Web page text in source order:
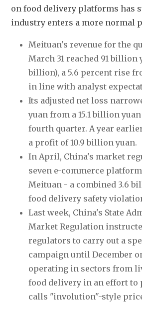
on food delivery platforms has
industry enters a more normal
Meituan's revenue for the
March 31 reached 91 billion
billion), a 5.6 percent rise
in line with analyst
Its adjusted net loss
yuan from a 15.1 billion
fourth quarter. A year
a profit of 10.9 billion yuan.
In April, China's market
seven e-commerce
Meituan - a combined 3.6
food delivery safety
Last week, China's State
Market Regulation
regulators to carry out a
campaign until December
operating in sectors from
food delivery in an effort to
calls "involution"-style